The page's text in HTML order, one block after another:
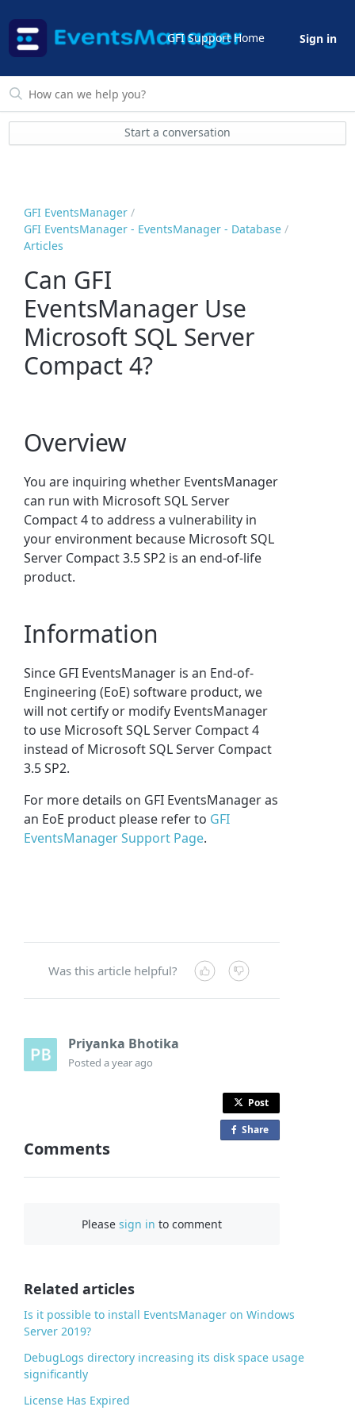
GFI Support Home Sign in
Start a conversation
GFI EventsManager
GFI EventsManager - EventsManager - Database
Articles
Can GFI
EventsManager Use
Microsoft SQL Server
Compact 4?
Overview
You are inquiring whether EventsManager
can run with Microsoft SQL Server
Compact 4 to address a vulnerability in
your environment because Microsoft SQL
Server Compact 3.5 SP2 is an end-of-life
product.
Information
Since GFI EventsManager is an End-of-
Engineering (EoE) software product, we
will not certify or modify EventsManager
to use Microsoft SQL Server Compact 4
instead of Microsoft SQL Server Compact
3.5 SP2.
For more details on GFI EventsManager as
an EoE product please refer to GFI
EventsManager Support Page.
Was this article helpful?
Priyanka Bhotika
Posteda year ago
Post
Share
Comments
Pleasesign in to comment
Related articles
Is it possible to install EventsManager on Windows
Server 2019?
DebugLogs directory increasing its disk space usage
significantly
License Has Expired